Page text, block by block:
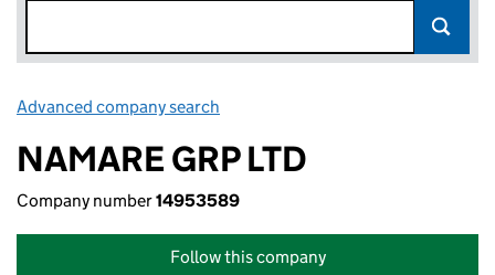
Advanced company search
NAMARE GRP LTD
Company number14953589
Follow this company